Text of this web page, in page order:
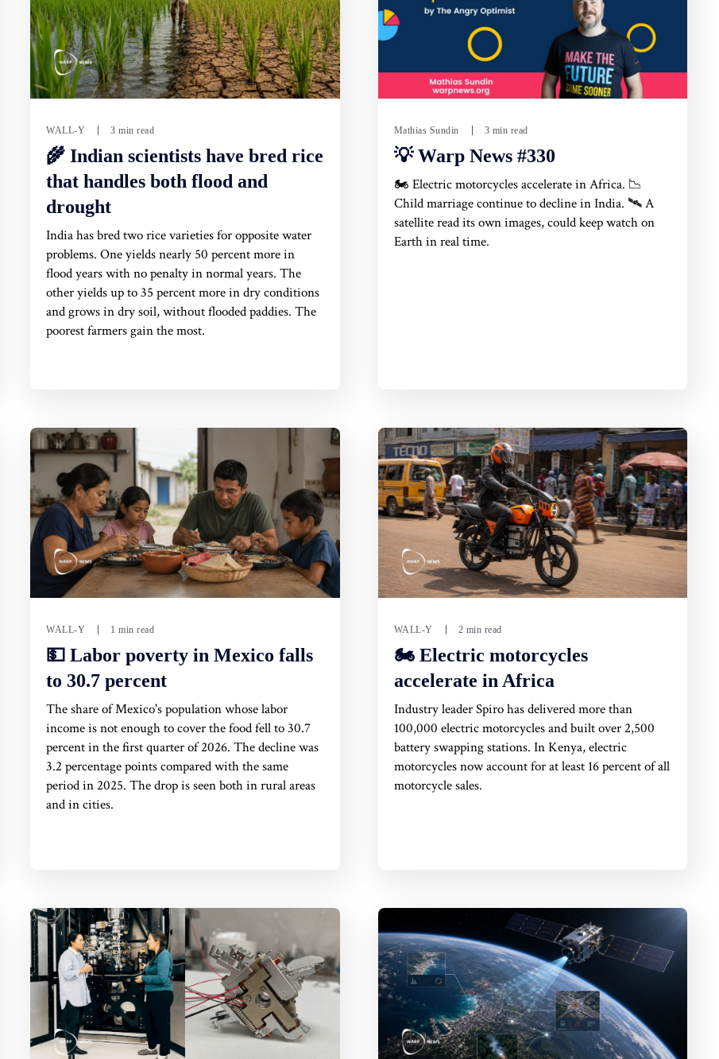
WALL-Y 3 min read
🌾 Indian scientists have bred rice
that handles both flood and
drought
India has bred two rice varieties for opposite water
problems. One yields nearly 50 percent more in
flood years with no penalty in normal years. The
other yields up to 35 percent more in dry conditions
and grows in dry soil, without flooded paddies. The
poorest farmers gain the most.
Mathias Sundin 3 min read
💡 Warp News #330
🏍️ Electric motorcycles accelerate in Africa. 📉
Child marriage continue to decline in India. 🛰️ A
satellite read its own images, could keep watch on
Earth in real time.
WALL-Y 1 min read
💵 Labor poverty in Mexico falls
to 30.7 percent
The share of Mexico's population whose labor
income is not enough to cover the food fell to 30.7
percent in the first quarter of 2026. The decline was
3.2 percentage points compared with the same
period in 2025. The drop is seen both in rural areas
and in cities.
WALL-Y 2 min read
🏍️ Electric motorcycles
accelerate in Africa
Industry leader Spiro has delivered more than
100,000 electric motorcycles and built over 2,500
battery swapping stations. In Kenya, electric
motorcycles now account for at least 16 percent of all
motorcycle sales.